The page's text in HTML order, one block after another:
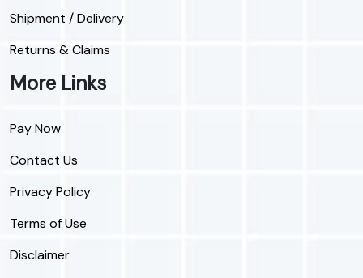
Shipment / Delivery
Returns & Claims
More Links
Pay Now
Contact Us
Privacy Policy
Terms of Use
Disclaimer